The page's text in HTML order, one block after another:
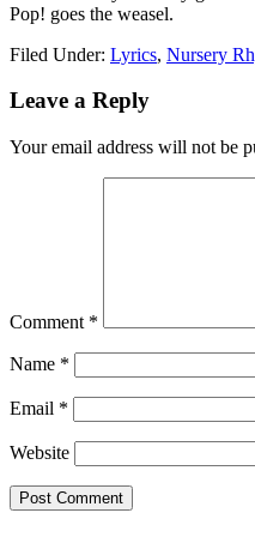
Pop! goes the weasel.
Filed Under: Lyrics, Nursery
Leave a Reply
Your email address will not be
Comment *
Name *
Email *
Website